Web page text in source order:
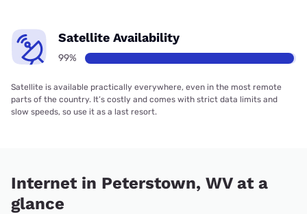
Satellite Availability
99%
Satellite is available practically everywhere, even in the most remote
parts of the country. It’s costly and comes with strict data limits and
slow speeds, so use it as a last resort.
Internet in Peterstown, WV at a
glance